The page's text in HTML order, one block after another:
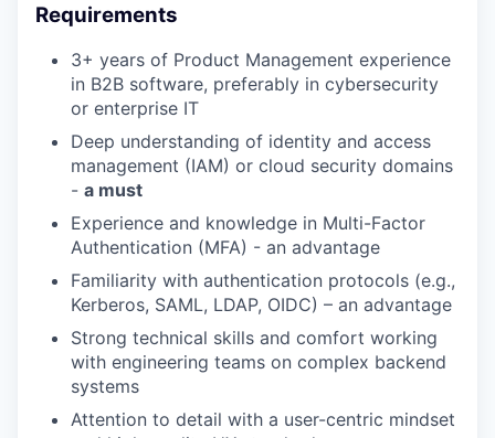
Requirements
3+ years of Product Management experience
in B2B software, preferably in cybersecurity
or enterprise IT
Deep understanding of identity and access
management (IAM) or cloud security domains
- a must
Experience and knowledge in Multi-Factor
Authentication (MFA) - an advantage
Familiarity with authentication protocols (e.g.,
Kerberos, SAML, LDAP, OIDC) – an advantage
Strong technical skills and comfort working
with engineering teams on complex backend
systems
Attention to detail with a user-centric mindset